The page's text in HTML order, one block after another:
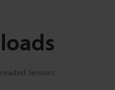
Sensors